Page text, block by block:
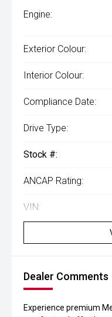
Engine:
Exterior Colour:
Interior Colour:
Compliance Date:
Drive Type:
Stock #:
ANCAP Rating:
VIN:
Dealer Comments
Experience premium